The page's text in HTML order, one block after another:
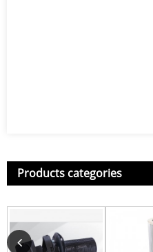
Products categories